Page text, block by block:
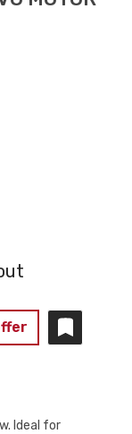
Ideal for